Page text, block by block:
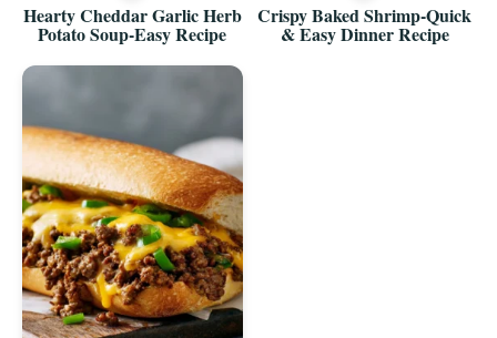
Hearty Cheddar Garlic Herb
Potato Soup-Easy Recipe
Crispy Baked Shrimp-Quick
& Easy Dinner Recipe